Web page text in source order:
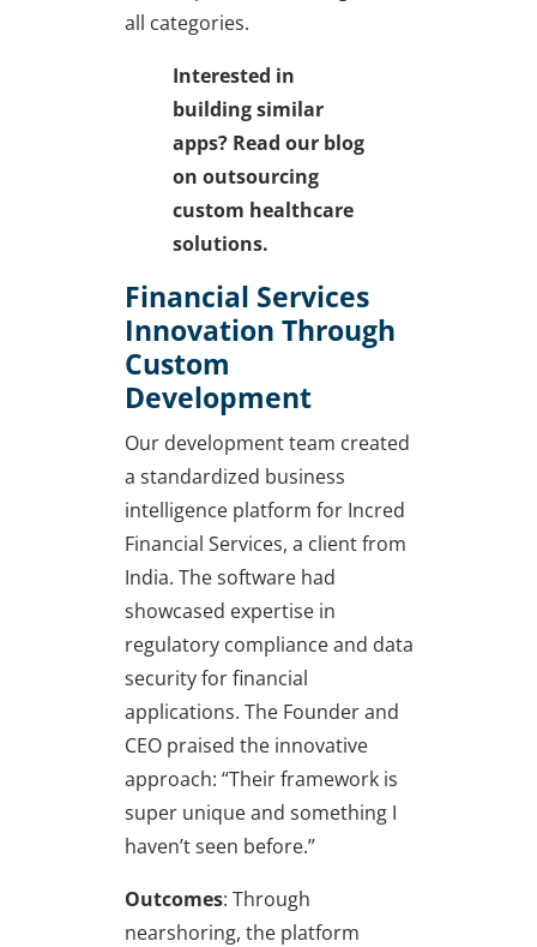
all categories.
Interested in
building similar
apps? Read our blog
on outsourcing
custom healthcare
solutions.
Financial Services
Innovation Through
Custom
Development
Our development team created
a standardized business
intelligence platform for Incred
Financial Services, a client from
India. The software had
showcased expertise in
regulatory compliance and data
security for financial
applications. The Founder and
CEO praised the innovative
approach: “Their framework is
super unique and something I
haven’t seen before.”
Outcomes: Through
nearshoring, the platform